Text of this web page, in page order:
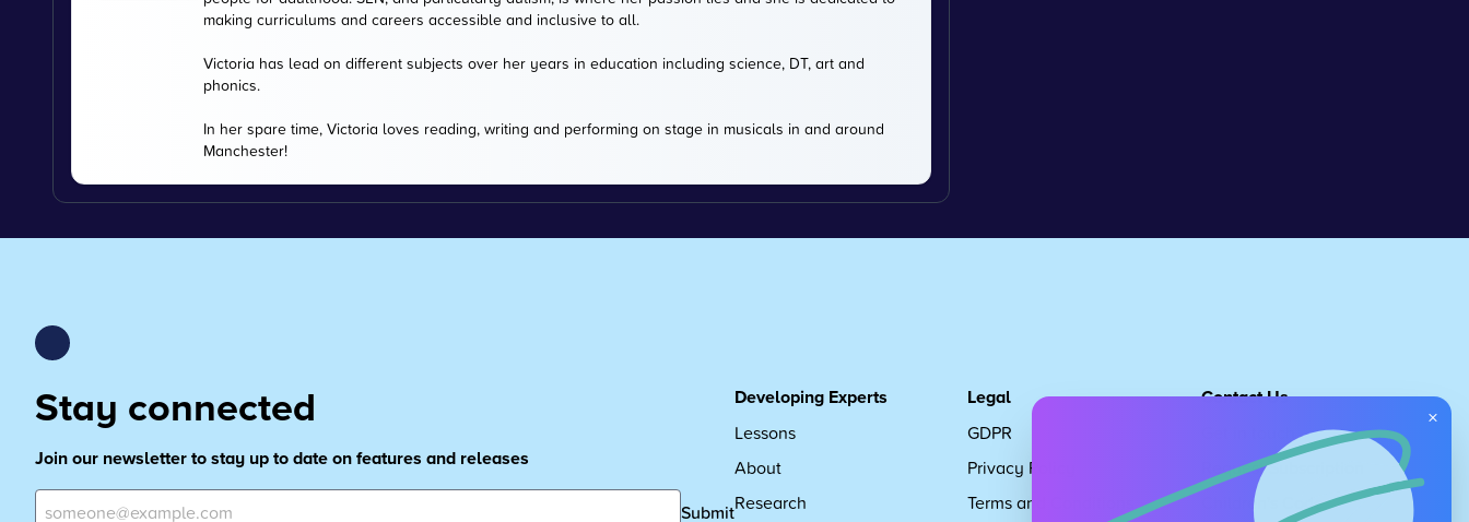
making curriculums and careers accessible and inclusive to all.
Victoria has lead on different subjects over her years in education including science, DT, art and
phonics.
In her spare time, Victoria loves reading, writing and performing on stage in musicals in and around
Manchester!
Stay connected
Join our newsletter to stay up to date on features and releases
Submit
Developing Experts
Lessons
About
Research
Legal
GDPR
Privacy Policy
Terms and Conditions
Contact Us
Request Subscription
Children's Code
×